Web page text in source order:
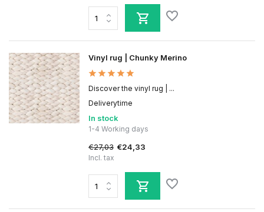
Vinyl rug | Chunky Merino
Discover the vinyl rug | ...
Deliverytime
In stock
1-4 Working days
€27,03 €24,33
Incl. tax